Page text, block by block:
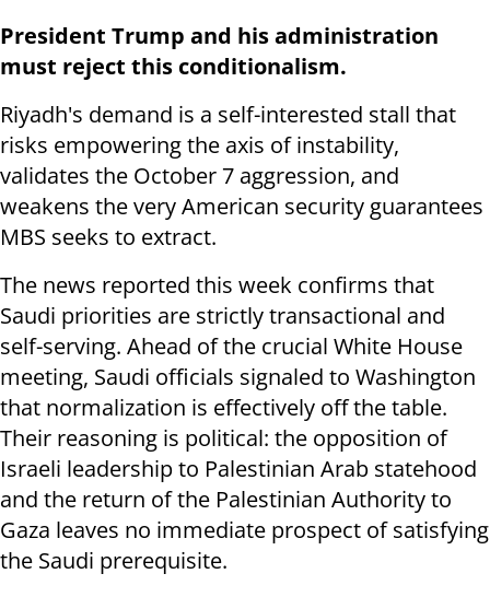
President Trump and his administration
must reject this conditionalism.
Riyadh's demand is a self-interested stall that
risks empowering the axis of instability,
validates the October 7 aggression, and
weakens the very American security guarantees
MBS seeks to extract.
The news reported this week confirms that
Saudi priorities are strictly transactional and
self-serving. Ahead of the crucial White House
meeting, Saudi officials signaled to Washington
that normalization is effectively off the table.
Their reasoning is political: the opposition of
Israeli leadership to Palestinian Arab statehood
and the return of the Palestinian Authority to
Gaza leaves no immediate prospect of satisfying
the Saudi prerequisite.